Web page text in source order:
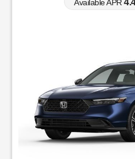
Available APR